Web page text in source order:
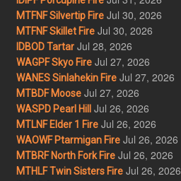
MTFNF Silvertip Fire Jul 30, 2026
MTFNF Skillet Fire Jul 30, 2026
IDBOD Tartar Jul 28, 2026
WAGPF Skyo Fire Jul 27, 2026
WANES Sinlahekin Fire Jul 27, 2026
MTBDF Moose Jul 27, 2026
WASPD Pearl Hill Jul 26, 2026
MTLNF Elder 1 Fire Jul 26, 2026
WAOWF Ptarmigan Fire Jul 26, 2026
MTBRF North Fork Fire Jul 26, 2026
MTHLF Twin Sisters Fire Jul 26, 2026